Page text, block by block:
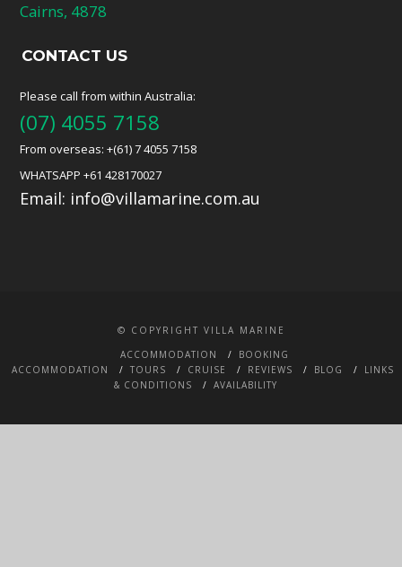
Cairns, 4878
CONTACT US
Please call from within Australia:
(07) 4055 7158
From overseas: +(61) 7 4055 7158
WHATSAPP +61 428170027
Email: info@villamarine.com.au
© COPYRIGHT VILLA MARINE
ACCOMMODATION
BOOKING
ACCOMMODATION
TOURS CRUISE REVIEWS BLOG
LINKS
& CONDITIONS
AVAILABILITY